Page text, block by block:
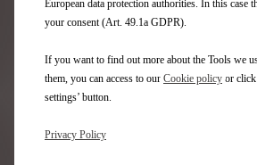
European data protection authorities. In this case
your consent (Art. 49.1a GDPR).
If you want to find out more about the Tools we
them, you can access to our Cookie policy or click
settings’ button.
Privacy Policy